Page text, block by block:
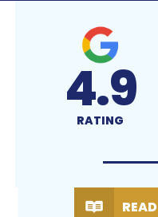
4.7
RATING